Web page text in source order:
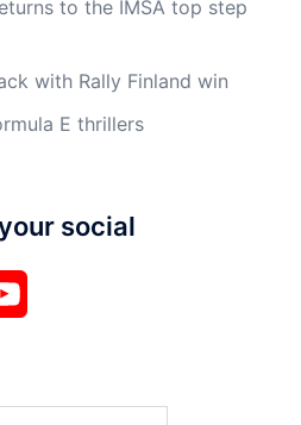
to the IMSA top step
with Rally Finland win
E thrillers
social